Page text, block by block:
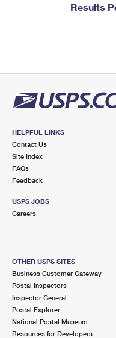
Results
HELPFUL LINKS
Contact Us
Site Index
FAQs
Feedback
USPS JOBS
Careers
OTHER USPS SITES
Business Customer Gateway
Postal Inspectors
Inspector General
Postal Explorer
National Postal Museum
Resources for Developers